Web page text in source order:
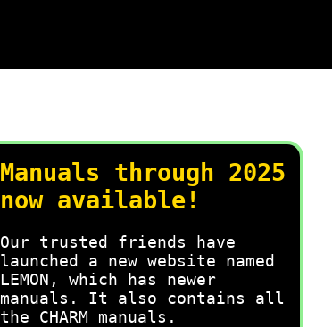
Manuals through 2025
now available!
Our trusted friends have
launched a new website named
LEMON, which has newer
manuals. It also contains all
the CHARM manuals.